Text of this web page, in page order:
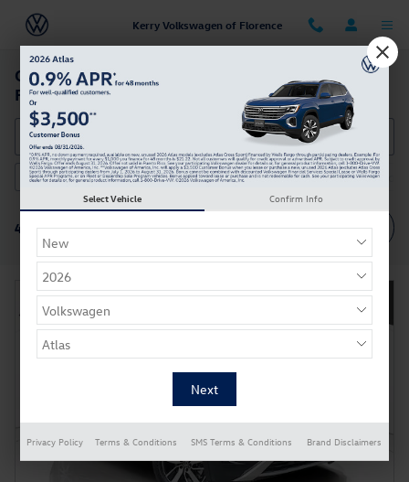
Skip to main content
Kerry Volkswagen of Florence
Certified Pre-owned Volkswagen Cars For Sale in
Florence, KY
AWD 3 Under 30,000 miles 4 3rd Row Seat 1 Sunroof /
4 Vehicles Filter / Sort
Select Vehicle Confirm Info
Privacy Policy Terms & Conditions SMS Terms & Conditions Brand Disclaimers